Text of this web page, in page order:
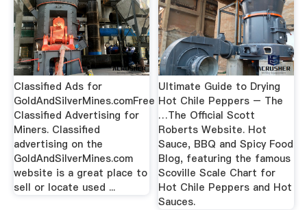
Classified Ads for
GoldAndSilverMines.comFree
Classified Advertising for
Miners. Classified
advertising on the
GoldAndSilverMines.com
website is a great place to
sell or locate used ...
Ultimate Guide to Drying
Hot Chile Peppers – The
…The Official Scott
Roberts Website. Hot
Sauce, BBQ and Spicy Food
Blog, featuring the famous
Scoville Scale Chart for
Hot Chile Peppers and Hot
Sauces.